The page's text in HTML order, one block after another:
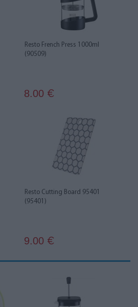
Resto French Press 1000ml
(90509)
8.00 €
Resto Cutting Board 95401
(95401)
9.00 €